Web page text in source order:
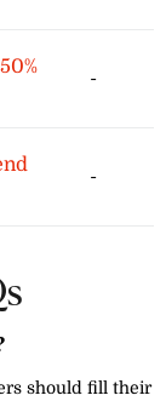
-
-
should fill their